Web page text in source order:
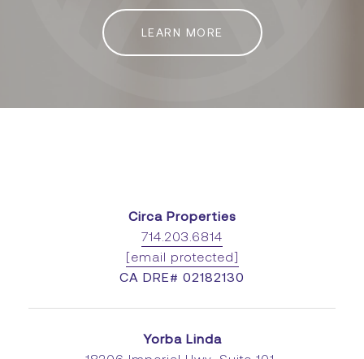
LEARN MORE
Circa Properties
714.203.6814
[email protected]
CA DRE# 02182130
Yorba Linda